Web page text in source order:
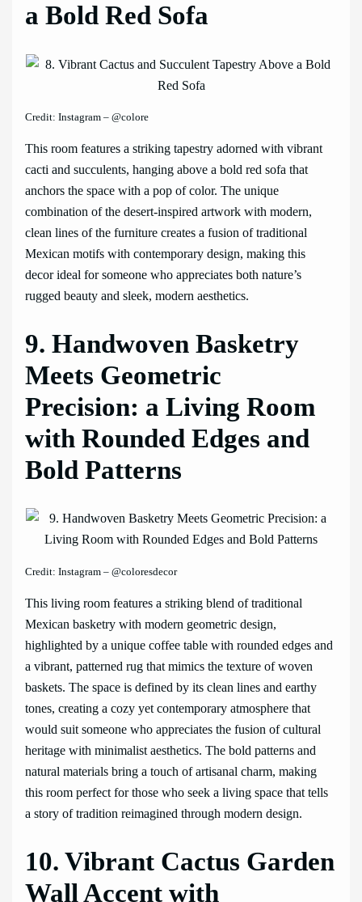
a Bold Red Sofa
Credit: Instagram – @colore
This room features a striking tapestry adorned with vibrant
cacti and succulents, hanging above a bold red sofa that
anchors the space with a pop of color. The unique
combination of the desert-inspired artwork with modern,
clean lines of the furniture creates a fusion of traditional
Mexican motifs with contemporary design, making this
decor ideal for someone who appreciates both nature’s
rugged beauty and sleek, modern aesthetics.
9. Handwoven Basketry
Meets Geometric
Precision: a Living Room
with Rounded Edges and
Bold Patterns
Credit: Instagram – @coloresdecor
This living room features a striking blend of traditional
Mexican basketry with modern geometric design,
highlighted by a unique coffee table with rounded edges and
a vibrant, patterned rug that mimics the texture of woven
baskets. The space is defined by its clean lines and earthy
tones, creating a cozy yet contemporary atmosphere that
would suit someone who appreciates the fusion of cultural
heritage with minimalist aesthetics. The bold patterns and
natural materials bring a touch of artisanal charm, making
this room perfect for those who seek a living space that tells
a story of tradition reimagined through modern design.
10. Vibrant Cactus Garden
Wall Accent with